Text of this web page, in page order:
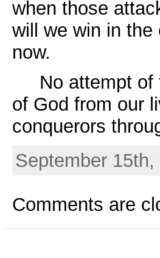
when those
will we win in
now.
No attempt of
of God from our
conquerors
September
Comments are